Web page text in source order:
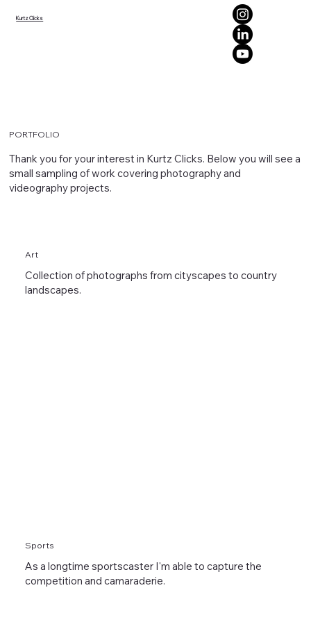
Kurtz Clicks
PORTFOLIO
Thank you for your interest in Kurtz Clicks. Below you will see a
small sampling of work covering photography and
videography projects.
Art
Collection of photographs from cityscapes to country
landscapes.
Sports
As a longtime sportscaster I'm able to capture the
competition and camaraderie.